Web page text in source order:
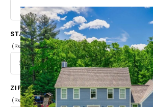
STATE
(Required)
ZIP CODE
(Required)